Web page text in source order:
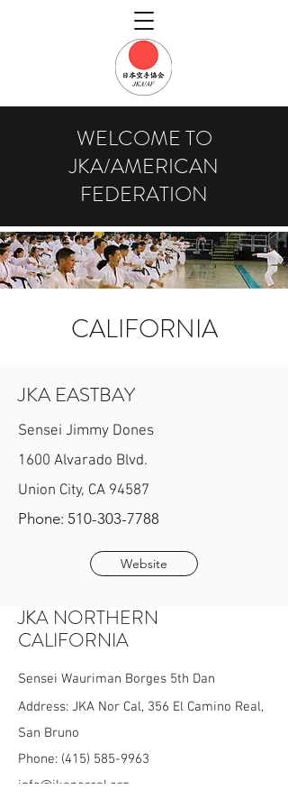
WELCOME TO
JKA/AMERICAN
FEDERATION
CALIFORNIA
JKA EASTBAY
Sensei Jimmy Dones
1600 Alvarado Blvd.
Union City, CA 94587
Phone: 510-303-7788
Website
JKA NORTHERN
CALIFORNIA
Sensei Wauriman Borges 5th Dan
Address: JKA Nor Cal, 356 El Camino Real,
San Bruno
Phone: (415) 585-9963
info@jkanorcal.org